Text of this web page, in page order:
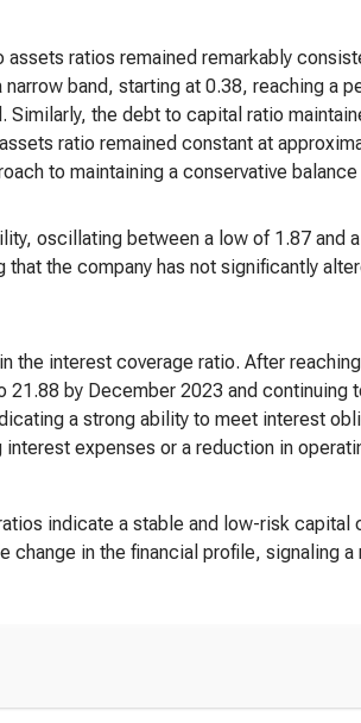
ratios remained remarkably
band, starting at 0.38, reaching a
the debt to capital ratio
ratio remained constant at
to maintaining a conservative balance
oscillating between a low of 1.87 and
the company has not significantly
the interest coverage ratio. After
by December 2023 and continuing
a strong ability to meet interest
expenses or a reduction in
indicate a stable and low-risk
change in the financial profile, signaling